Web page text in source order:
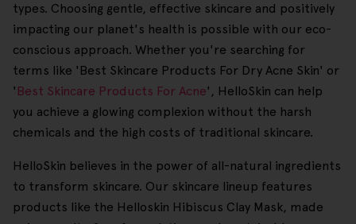
types. Choosing gentle, effective skincare and positively
impacting our planet's health is possible with our eco-
conscious approach. Whether you're searching for
terms like 'Best Skincare Products For Dry Acne Skin' or
' Best Skincare Products For Acne', HelloSkin can help
you achieve a glowing complexion without the harsh
chemicals and the high costs of traditional skincare.
HelloSkin believes in the power of all-natural ingredients
to transform skincare. Our skincare lineup features
products like the Helloskin Hibiscus Clay Mask, made